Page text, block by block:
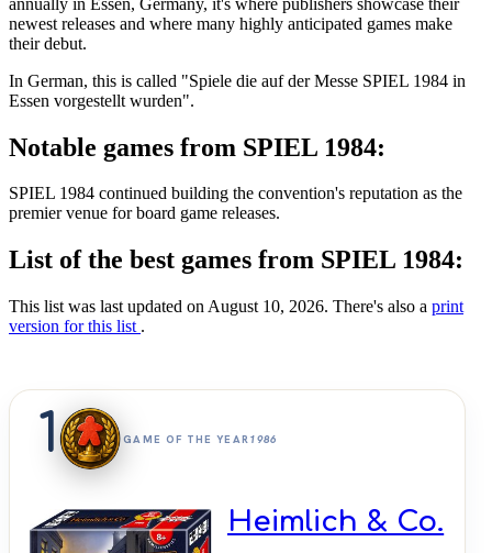
newest releases and where many highly anticipated games make
their debut.
In German, this is called "Spiele die auf der Messe SPIEL 1984 in
Essen vorgestellt wurden".
Notable games from SPIEL 1984:
SPIEL 1984 continued building the convention's reputation as the
premier venue for board game releases.
List of the best games from SPIEL 1984:
This list was last updated on August 10, 2026. There's also a print
version for this list .
1 GAME OF THE YEAR1986
Heimlich & Co.